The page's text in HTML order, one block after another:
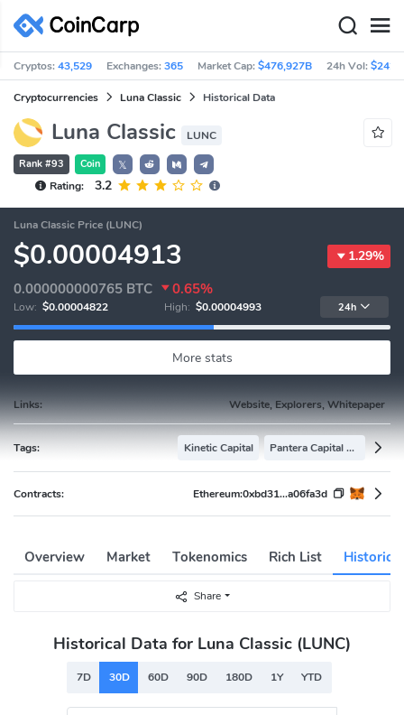
Cryptos:43,529 Exchanges:365 Market Cap:$476,927B 24h Vol:
Cryptocurrencies Luna Classic Historical Data
Luna Classic LUNC
Rank #93 Coin
𝕏
Rating:
3.2
Luna Classic Price (LUNC)
$0.00004913 1.29%
0.000000000765 BTC 0.65%
Low: $0.00004822 High: $0.00004993 24h
More stats
Links: Website, Explorers, Whitepaper
Tags: Kinetic Capital Pantera Capital Portfolio
Contracts: Ethereum:0xbd31...a06fa3d
Overview Market Tokenomics Rich List
Share
Historical Data for Luna Classic (LUNC)
7D 30D 60D 90D 180D 1Y YTD